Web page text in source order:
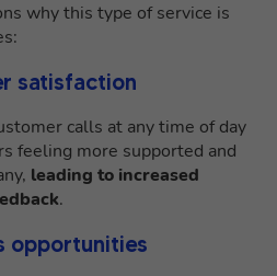
why this type of service is
satisfaction
calls at any time of day
feeling more supported and
leading to increased
.
opportunities